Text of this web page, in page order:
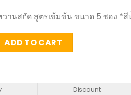
านสกัด สูตรเข้มข้น ขนาด 5 ซอง *สี
with Stevia Extract Strong
ADD TO CART
Discount